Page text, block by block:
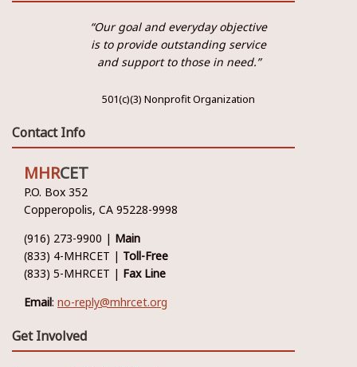
“Our goal and everyday objective
is to provide outstanding service
and support to those in need.”
501(c)(3) Nonprofit Organization
Contact Info
MHRCET
P.O. Box 352
Copperopolis, CA 95228-9998
(916) 273-9900 | Main
(833) 4-MHRCET | Toll-Free
(833) 5-MHRCET | Fax Line
Email: no-reply@mhrcet.org
Get Involved